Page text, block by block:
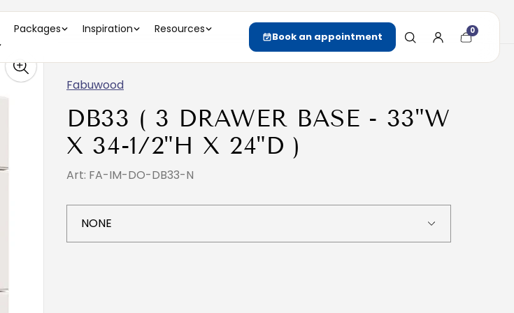
Packages Inspiration
Resources
Book an appointment Cart
item
0
Fabuwood
DB33 ( 3 DRAWER BASE - 33"W
X 34-1/2"H X 24"D )
Art: FA-IM-DO-DB33-N